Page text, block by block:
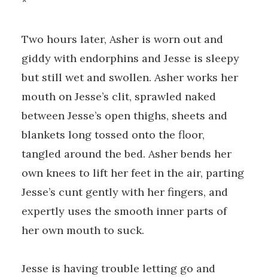
Two hours later, Asher is worn out and
giddy with endorphins and Jesse is sleepy
but still wet and swollen. Asher works her
mouth on Jesse’s clit, sprawled naked
between Jesse’s open thighs, sheets and
blankets long tossed onto the floor,
tangled around the bed. Asher bends her
own knees to lift her feet in the air, parting
Jesse’s cunt gently with her fingers, and
expertly uses the smooth inner parts of
her own mouth to suck.
Jesse is having trouble letting go and